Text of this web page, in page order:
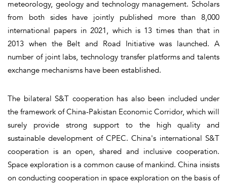
meteorology, geology and technology management. Scholars
from both sides have jointly published more than 8,000
international papers in 2021, which is 13 times than that in
2013 when the Belt and Road Initiative was launched. A
number of joint labs, technology transfer platforms and talents
exchange mechanisms have been established.
The bilateral S&T cooperation has also been included under
the framework of China-Pakistan Economic Corridor, which will
surely provide strong support to the high quality and
sustainable development of CPEC. China's international S&T
cooperation is an open, shared and inclusive cooperation.
Space exploration is a common cause of mankind. China insists
on conducting cooperation in space exploration on the basis of